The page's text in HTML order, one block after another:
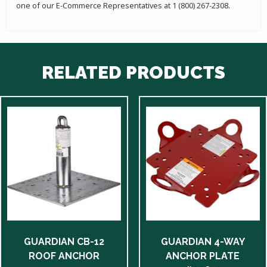
one of our E-Commerce Representatives at 1 (800) 267-2308.
RELATED PRODUCTS
GUARDIAN CB-12
ROOF ANCHOR
GUARDIAN 4-WAY
ANCHOR PLATE